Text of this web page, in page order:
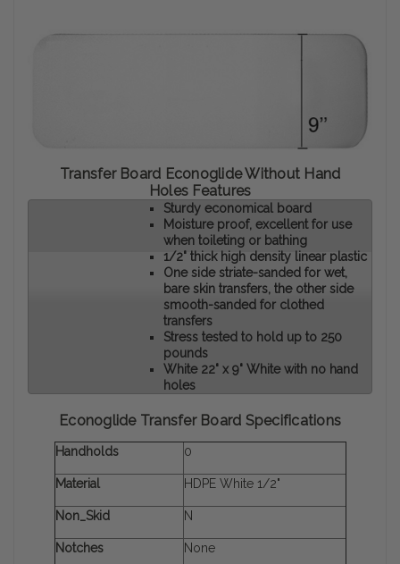
Transfer Board Econoglide Without Hand
Holes Features
Sturdy economical board
Moisture proof, excellent for use
when toileting or bathing
1/2" thick high density linear plastic
One side striate-sanded for wet,
bare skin transfers, the other side
smooth-sanded for clothed
transfers
Stress tested to hold up to 250
pounds
White 22" x 9" White with no hand
holes
Econoglide Transfer Board Specifications
Handholds 0
Material HDPE White 1/2"
Non_Skid N
Notches None